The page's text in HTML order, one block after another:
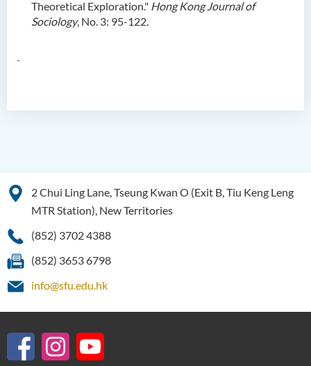
Theoretical Exploration." Hong KongJournal of
Sociology, No. 3: 95-122.
2 Chui Ling Lane, Tseung Kwan O (Exit B, Tiu Keng Leng
MTR Station), New Territories
(852) 3702 4388
(852) 3653 6798
info@sfu.edu.hk